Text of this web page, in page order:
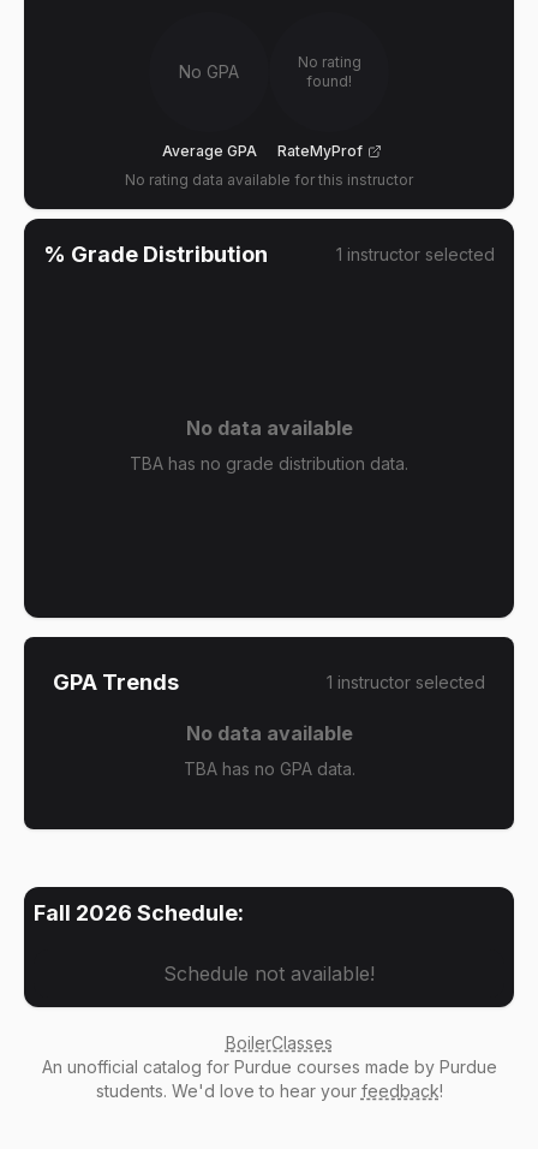
No GPA
Average GPA
No rating
found!
RateMyProf
No rating data available for this instructor
% Grade Distribution 1 instructor selected
No data available
TBA has no grade distribution data.
GPA Trends 1 instructor selected
No data available
TBA has no GPA data.
Fall 2026 Schedule:
Schedule not available!
BoilerClasses
An unofficial catalog for Purdue courses made by Purdue
students. We'd love to hear your feedback!